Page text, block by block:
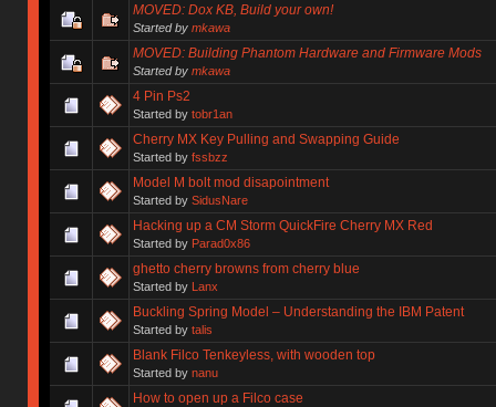
MOVED: Dox KB, Build your own!
Started by mkawa
MOVED: Building Phantom Hardware and Firmware Mods
Started by mkawa
4 Pin Ps2
Started by tobr1an
Cherry MX Key Pulling and Swapping Guide
Started by fssbzz
Model M bolt mod disapointment
Started by SidusNare
Hacking up a CM Storm QuickFire Cherry MX Red
Started by Parad0x86
ghetto cherry browns from cherry blue
Started by Lanx
Buckling Spring Model – Understanding the IBM Patent
Started by talis
Blank Filco Tenkeyless, with wooden top
Started by nanu
How to open up a Filco case